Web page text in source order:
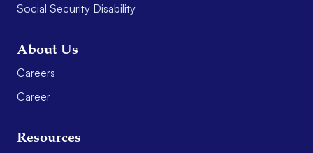
Social Security Disability
About Us
Careers
Career
Resources